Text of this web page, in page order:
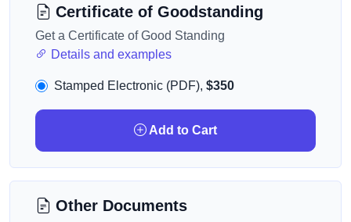
Certificate of Goodstanding
Get a Certificate of Good Standing
Details and examples
Stamped Electronic (PDF), $350
Add to Cart
Other Documents